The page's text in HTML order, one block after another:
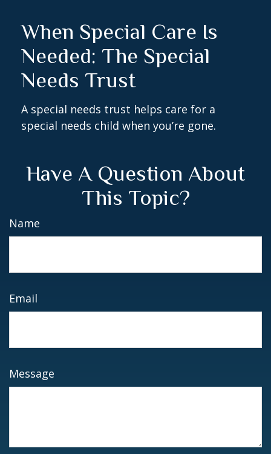
When Special Care Is
Needed: The Special
Needs Trust
A special needs trust helps care for a
special needs child when you’re gone.
Have A Question About
This Topic?
Name
Email
Message